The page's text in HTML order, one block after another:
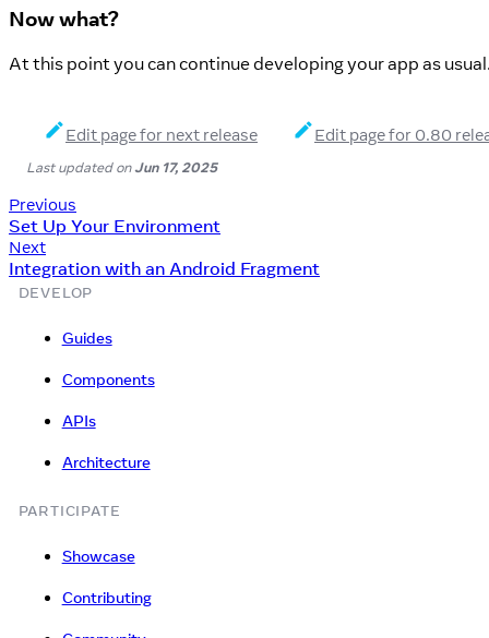
Now what?
At this point you can continue developing your app as
Edit page for next release Edit page for 0.80
Last updatedonJun 17, 2025
Previous
Set Up Your Environment
Next
Integration with an Android Fragment
DEVELOP
Guides
Components
APIs
Architecture
PARTICIPATE
Showcase
Contributing